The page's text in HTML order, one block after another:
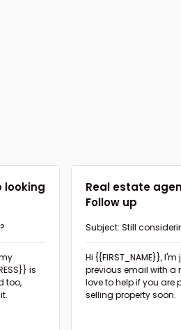
looking
is
too,
Real estate
Follow up
Subject: Still
Hi {{FIRST_NAME}},I'm just following up on my
previous email with a
love to help if you are
selling property soon.